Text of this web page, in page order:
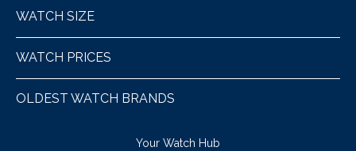
WATCH SIZE
WATCH PRICES
OLDEST WATCH BRANDS
Your Watch Hub